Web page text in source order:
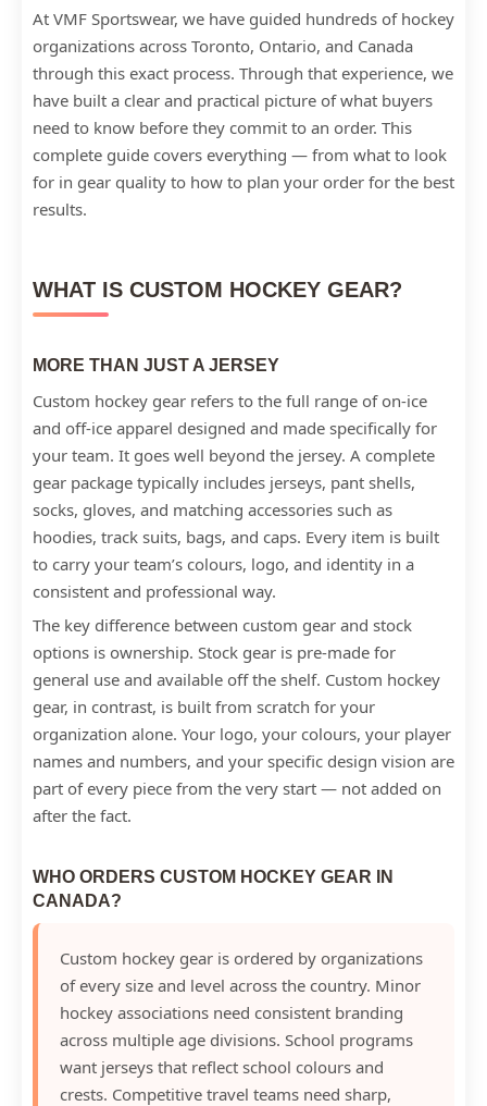
At VMF Sportswear, we have guided hundreds of hockey
organizations across Toronto, Ontario, and Canada
through this exact process. Through that experience, we
have built a clear and practical picture of what buyers
need to know before they commit to an order. This
complete guide covers everything — from what to look
for in gear quality to how to plan your order for the best
results.
WHAT IS CUSTOM HOCKEY GEAR?
MORE THAN JUST A JERSEY
Custom hockey gear refers to the full range of on-ice
and off-ice apparel designed and made specifically for
your team. It goes well beyond the jersey. A complete
gear package typically includes jerseys, pant shells,
socks, gloves, and matching accessories such as
hoodies, track suits, bags, and caps. Every item is built
to carry your team’s colours, logo, and identity in a
consistent and professional way.
The key difference between custom gear and stock
options is ownership. Stock gear is pre-made for
general use and available off the shelf. Custom hockey
gear, in contrast, is built from scratch for your
organization alone. Your logo, your colours, your player
names and numbers, and your specific design vision are
part of every piece from the very start — not added on
after the fact.
WHO ORDERS CUSTOM HOCKEY GEAR IN
CANADA?
Custom hockey gear is ordered by organizations
of every size and level across the country. Minor
hockey associations need consistent branding
across multiple age divisions. School programs
want jerseys that reflect school colours and
crests. Competitive travel teams need sharp,